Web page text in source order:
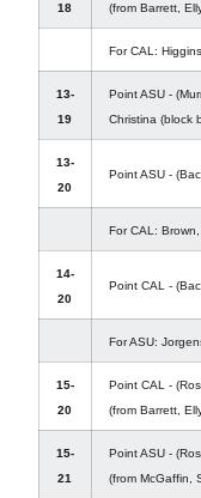
18
(from Barrett,
For CAL:
13-
19
Point ASU -
Christina (block
13-
20
Point ASU -
For CAL: Brown,
14-
20
Point CAL -
For ASU:
15-
20
Point CAL -
(from Barrett,
15-
21
Point ASU -
(from McGaffin,